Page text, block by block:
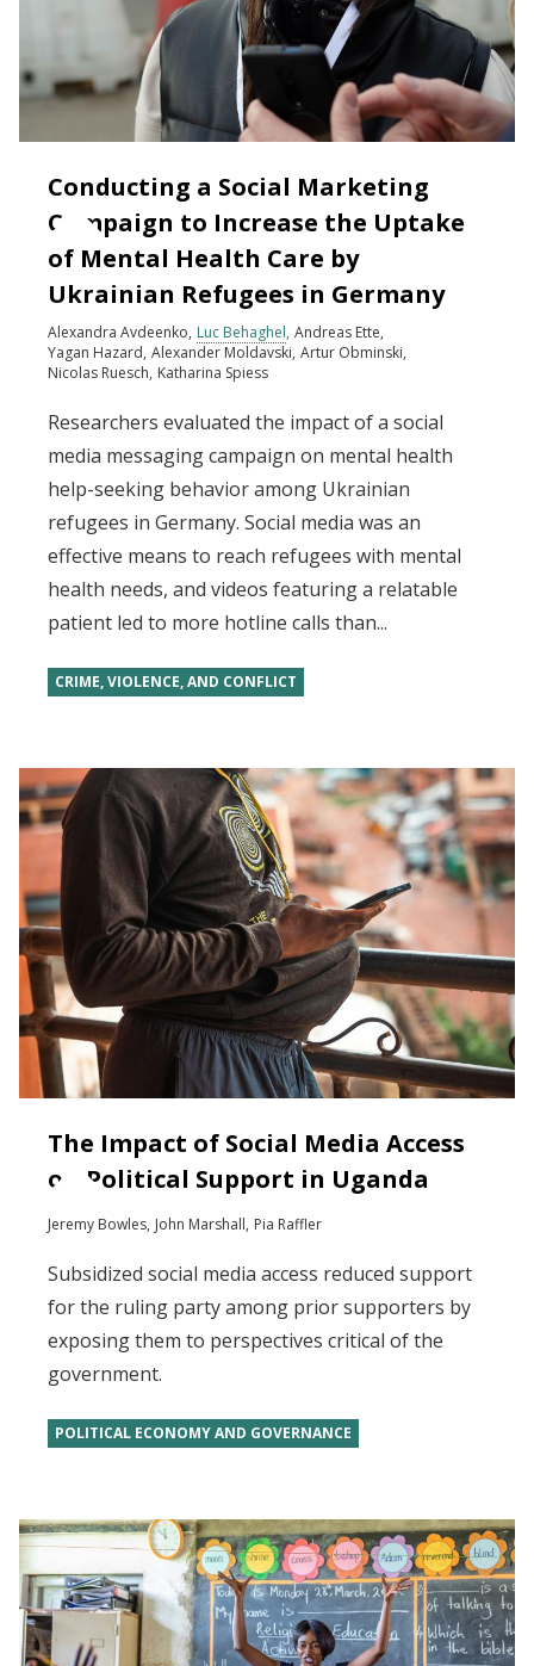
Conducting a Social Marketing
Campaign to Increase the Uptake
of Mental Health Care by
Ukrainian Refugees in Germany
Alexandra Avdeenko Luc Behaghel Andreas Ette
Yagan Hazard Alexander Moldavski Artur Obminski
Nicolas Ruesch Katharina Spiess
Researchers evaluated the impact of a social
media messaging campaign on mental health
help-seeking behavior among Ukrainian
refugees in Germany. Social media was an
effective means to reach refugees with mental
health needs, and videos featuring a relatable
patient led to more hotline calls than...
CRIME, VIOLENCE, AND CONFLICT
The Impact of Social Media Access
on Political Support in Uganda
Jeremy Bowles John Marshall Pia Raffler
Subsidized social media access reduced support
for the ruling party among prior supporters by
exposing them to perspectives critical of the
government.
POLITICAL ECONOMY AND GOVERNANCE